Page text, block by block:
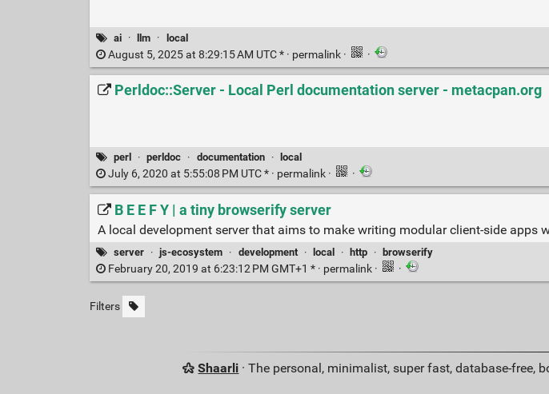
ai · llm · local
August 5, 2025 at 8:29:15 AM UTC * · permalink · ·
Perldoc::Server - Local Perl documentation server - metacpan.org
perl · perldoc · documentation · local
July 6, 2020 at 5:55:08 PM UTC * · permalink · ·
B E E F Y | a tiny browserify server
A local development server that aims to make writing modular client-side apps
server · js-ecosystem · development · local · http · browserify
February 20, 2019 at 6:23:12 PM GMT+1 * · permalink · ·
Filters
Shaarli · The personal, minimalist, super fast, database-free,